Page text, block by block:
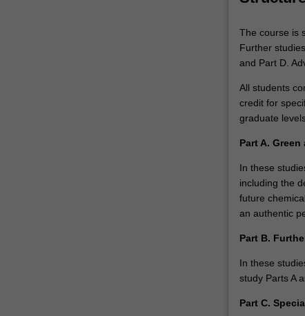
technologies
be
coupled…
For
more
content
Read
button
below.
The course is
Further
and Part D.
All students
credit for
graduate
Part A.
In these
including the
future
an authentic
Part B.
In these
study Parts A
Part C.